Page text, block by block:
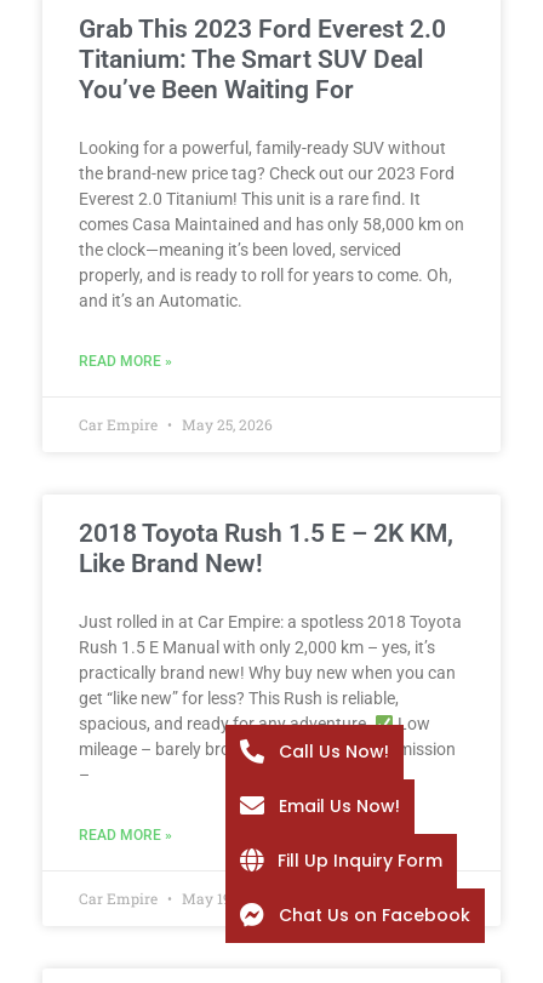
Grab This 2023 Ford Everest 2.0
Titanium: The Smart SUV Deal
You’ve Been Waiting For
Looking for a powerful, family-ready SUV without
the brand-new price tag? Check out our 2023 Ford
Everest 2.0 Titanium! This unit is a rare find. It
comes Casa Maintained and has only 58,000 km on
the clock—meaning it’s been loved, serviced
properly, and is ready to roll for years to come. Oh,
and it’s an Automatic.
READ MORE »
Car Empire May 25, 2026
2018 Toyota Rush 1.5 E – 2K KM,
Like Brand New!
Just rolled in at Car Empire: a spotless 2018 Toyota
Rush 1.5 E Manual with only 2,000 km – yes, it’s
practically brand new! Why buy new when you can
get “like new” for less? This Rush is reliable,
spacious, and ready for any adventure.
Low
mileage – barely broken in
Manual transmission
–
READ MORE »
Car Empire May 19, 2026
Call Us Now!
Email Us Now!
Fill Up Inquiry Form
Chat Us on Facebook